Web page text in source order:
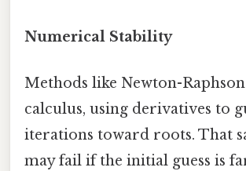
Numerical Stability
Methods like Newton-
calculus, using derivatives to
iterations toward roots. That
may fail if the initial guess is